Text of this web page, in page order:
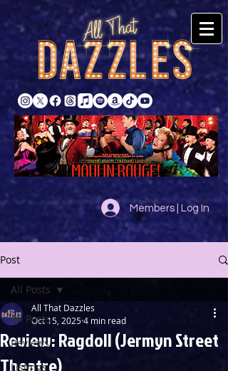
Members | Log In
Post
All Posts
Reviews
Listings
All Posts
Review: Ragdoll (Jermyn Street
Theatre)
All That Dazzles
Oct 15, 20254 min read